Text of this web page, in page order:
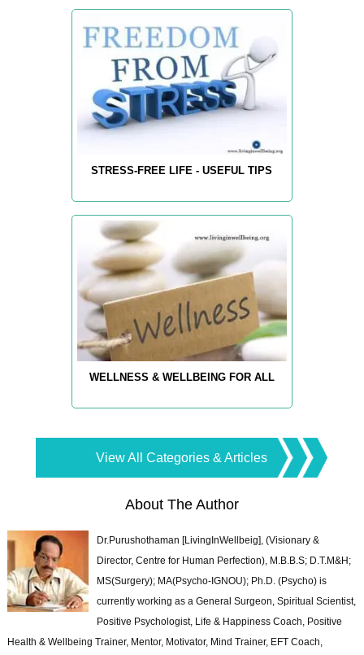
STRESS-FREE LIFE - USEFUL TIPS
WELLNESS & WELLBEING FOR ALL
View All Categories & Articles
About The Author
Dr.Purushothaman [LivingInWellbeig], (Visionary &
Director, Centre for Human Perfection), M.B.B.S; D.T.M&H;
MS(Surgery); MA(Psycho-IGNOU); Ph.D. (Psycho) is
currently working as a General Surgeon, Spiritual Scientist,
Positive Psychologist, Life & Happiness Coach, Positive
Health & Wellbeing Trainer, Mentor, Motivator, Mind Trainer, EFT Coach,